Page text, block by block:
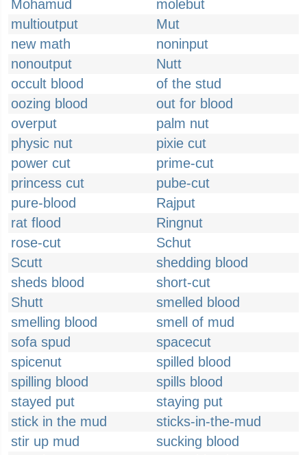
Mohamud
molebut
multioutput
Mut
new math
noninput
nonoutput
Nutt
occult blood
of the stud
oozing blood
out for blood
overput
palm nut
physic nut
pixie cut
power cut
prime-cut
princess cut
pube-cut
pure-blood
Rajput
rat flood
Ringnut
rose-cut
Schut
Scutt
shedding blood
sheds blood
short-cut
Shutt
smelled blood
smelling blood
smell of mud
sofa spud
spacecut
spicenut
spilled blood
spilling blood
spills blood
stayed put
staying put
stick in the mud
sticks-in-the-mud
stir up mud
sucking blood